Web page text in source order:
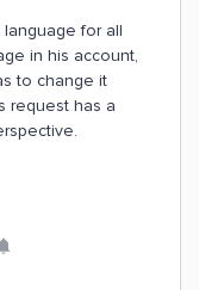
for all
in his account,
to change it
request has a